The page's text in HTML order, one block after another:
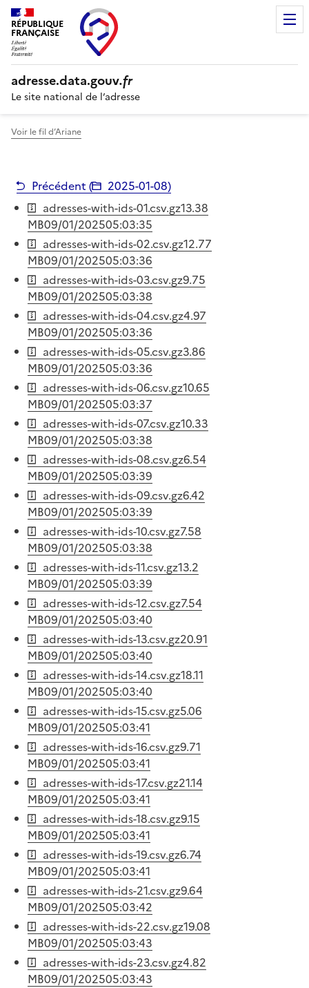
RÉPUBLIQUE
FRANÇAISE
adresse.data.gouv.fr
Le site national de l’adresse
Voir le fil d’Ariane
Précédent ( 2025-01-08)
adresses-with-ids-01.csv.gz13.38
MB09/01/202505:03:35
adresses-with-ids-02.csv.gz12.77
MB09/01/202505:03:36
adresses-with-ids-03.csv.gz9.75
MB09/01/202505:03:38
adresses-with-ids-04.csv.gz4.97
MB09/01/202505:03:36
adresses-with-ids-05.csv.gz3.86
MB09/01/202505:03:36
adresses-with-ids-06.csv.gz10.65
MB09/01/202505:03:37
adresses-with-ids-07.csv.gz10.33
MB09/01/202505:03:38
adresses-with-ids-08.csv.gz6.54
MB09/01/202505:03:39
adresses-with-ids-09.csv.gz6.42
MB09/01/202505:03:39
adresses-with-ids-10.csv.gz7.58
MB09/01/202505:03:38
adresses-with-ids-11.csv.gz13.2
MB09/01/202505:03:39
adresses-with-ids-12.csv.gz7.54
MB09/01/202505:03:40
adresses-with-ids-13.csv.gz20.91
MB09/01/202505:03:40
adresses-with-ids-14.csv.gz18.11
MB09/01/202505:03:40
adresses-with-ids-15.csv.gz5.06
MB09/01/202505:03:41
adresses-with-ids-16.csv.gz9.71
MB09/01/202505:03:41
adresses-with-ids-17.csv.gz21.14
MB09/01/202505:03:41
adresses-with-ids-18.csv.gz9.15
MB09/01/202505:03:41
adresses-with-ids-19.csv.gz6.74
MB09/01/202505:03:41
adresses-with-ids-21.csv.gz9.64
MB09/01/202505:03:42
adresses-with-ids-22.csv.gz19.08
MB09/01/202505:03:43
adresses-with-ids-23.csv.gz4.82
MB09/01/202505:03:43